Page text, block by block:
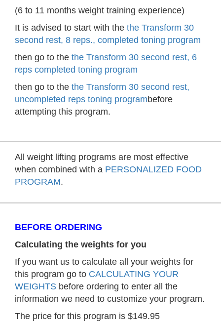
(6 to 11 months weight training experience)
It is advised to start with the the Transform 30
second rest, 8 reps., completed toning program
then go to the the Transform 30 second rest, 6
reps completed toning program
then go to the the Transform 30 second rest,
uncompleted reps toning programbefore
attempting this program.
All weight lifting programs are most effective
when combined with a PERSONALIZED FOOD
PROGRAM.
BEFORE ORDERING
Calculating the weights for you
If you want us to calculate all your weights for
this program go to CALCULATING YOUR
WEIGHTS before ordering to enter all the
information we need to customize your program.
The price for this program is $149.95